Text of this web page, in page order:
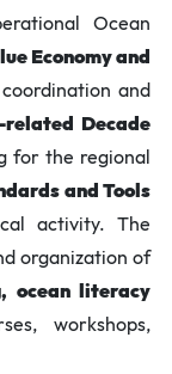
Ocean
Economy and
and
Decade
for the regional
and Tools
activity. The
organization of
ocean literacy
workshops,